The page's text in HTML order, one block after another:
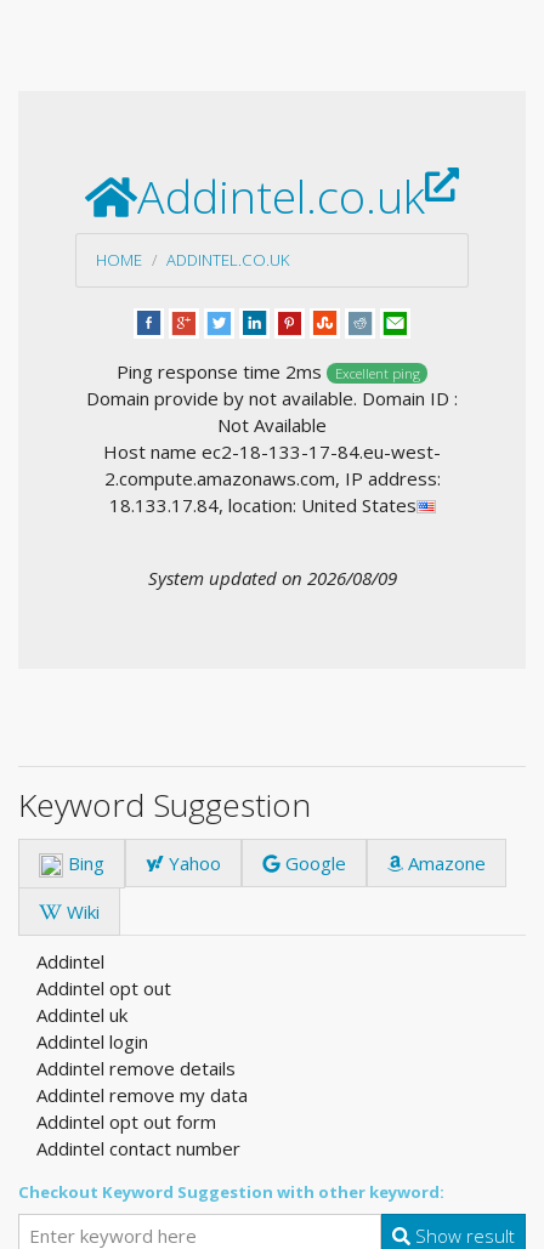
Addintel.co.uk
HOME ADDINTEL.CO.UK
Ping response time 2ms Excellent ping
Domain provide by not available. Domain ID :
Not Available
Host name ec2-18-133-17-84.eu-west-
2.compute.amazonaws.com, IP address:
18.133.17.84, location: United States
System updated on 2026/08/09
Keyword Suggestion
Bing Yahoo Google
Amazone
Wiki
Addintel
Addintel opt out
Addintel uk
Addintel login
Addintel remove details
Addintel remove my data
Addintel opt out form
Addintel contact number
Checkout Keyword Suggestion with other keyword:
Show result